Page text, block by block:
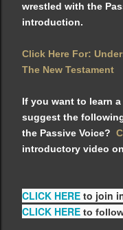
wrestled with the
introduction.
Click Here For:
The New Testament
If you want to learn
suggest the
the Passive Voice?
introductory video
CLICK HERE to join
CLICK HERE to